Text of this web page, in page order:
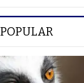
POPULAR